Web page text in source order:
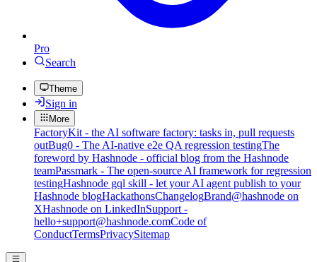
Pro
Search
Theme
Sign in
More
FactoryKit - the AI software factory: tasks in, pull requests
outBug0 - The AI-native e2e QA regression testingThe
foreword by Hashnode - official blog from the Hashnode
teamPassmark - The open-source AI framework for regression
testingHashnode gql skill - let your AI agent publish to your
Hashnode blogHackathonsChangelogBrand@hashnode on
XHashnode on LinkedInSupport -
hello+support@hashnode.comCode of
ConductTermsPrivacySitemap